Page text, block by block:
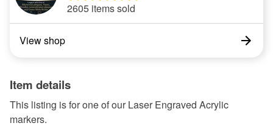
2605 items sold
View shop
Item details
This listing is for one of our Laser Engraved Acrylic
markers.